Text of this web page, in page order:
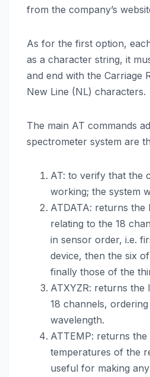
from the company’s
As for the first option,
as a character string, it
and end with the Carriage
New Line (NL) characters.
The main AT commands
spectrometer system are
AT: to verify that the
working; the system
ATDATA: returns the
relating to the 18
in sensor order, i.e.
device, then the six
finally those of the
ATXYZR: returns
18 channels,
wavelength.
ATTEMP: returns
temperatures of the
useful for making